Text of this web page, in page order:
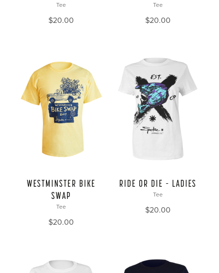
Tee
$20.00
Tee
$20.00
WESTMINSTER BIKE
SWAP
Tee
$20.00
RIDE OR DIE – LADIES
Tee
$20.00